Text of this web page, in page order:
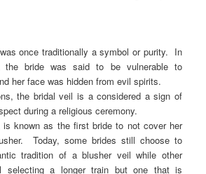
once traditionally a symbol or purity. In
the bride was said to be vulnerable to
her face was hidden from evil spirits.
the bridal veil is a considered a sign of
during a religious ceremony.
is known as the first bride to not cover her
Today, some brides still choose to
tradition of a blusher veil while other
selecting a longer train but one that is